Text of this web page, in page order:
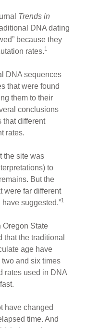
Trends in
DNA dating
because they
rates.1
DNA sequences
that were found
them to their
conclusions
that different
rates.
the site was
to
But the
were far different
suggested.”1
Oregon State
the traditional
age have
and six times
rates used in DNA
have changed
time. And